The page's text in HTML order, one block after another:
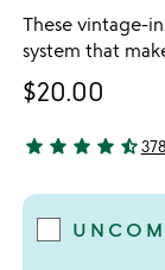
These vintage-
system that
$20.00
4.34 stars out of
star star star star star_half